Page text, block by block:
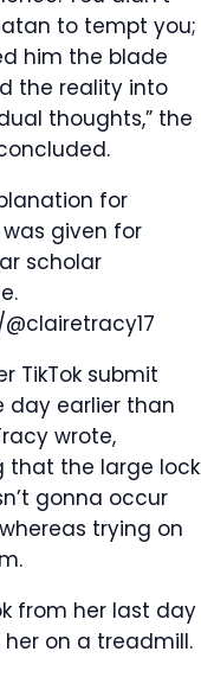
to tempt you;
him the blade
the reality into
thoughts,” the
for
given for
scholar
@clairetracy17
TikTok submit
day earlier than
wrote,
that the large lock
gonna occur
trying on
from her last day
on a treadmill.